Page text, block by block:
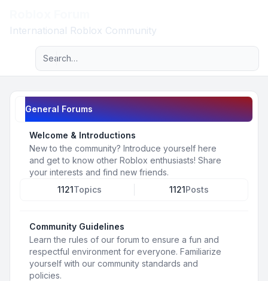
International Roblox Community
Navigation menu
Advanced search
General Forums
Welcome & Introductions
New to the community? Introduce yourself here
and get to know other Roblox enthusiasts! Share
your interests and find new friends.
1121Topics 1121Posts
Community Guidelines
Learn the rules of our forum to ensure a fun and
respectful environment for everyone. Familiarize
yourself with our community standards and
policies.